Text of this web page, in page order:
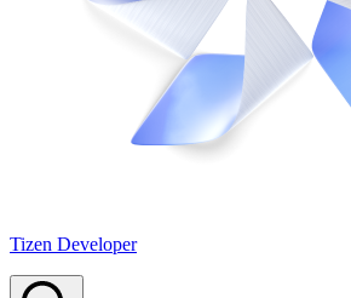
Tizen Developer